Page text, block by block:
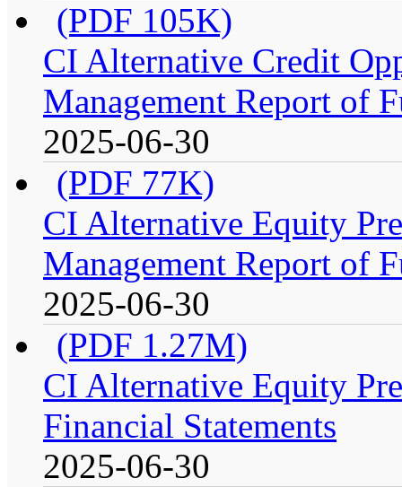
(PDF 105K)
CI Alternative Credit
Management Report of
2025-06-30
(PDF 77K)
CI Alternative Equity
Management Report of
2025-06-30
(PDF 1.27M)
CI Alternative Equity
Financial Statements
2025-06-30